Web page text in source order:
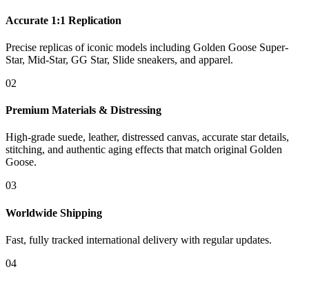
Accurate 1:1 Replication
Precise replicas of iconic models including Golden Goose Super-
Star, Mid-Star, GG Star, Slide sneakers, and apparel.
02
Premium Materials & Distressing
High-grade suede, leather, distressed canvas, accurate star details,
stitching, and authentic aging effects that match original Golden
Goose.
03
Worldwide Shipping
Fast, fully tracked international delivery with regular updates.
04